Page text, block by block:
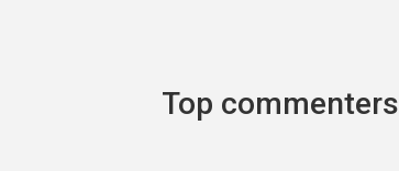
Top commenters